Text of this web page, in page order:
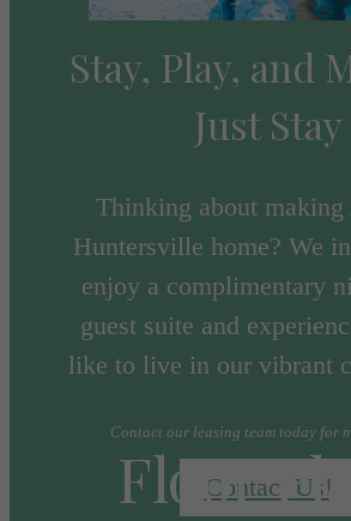
Stay, Play, and
Just Stay
Thinking about making
Huntersville home? We
enjoy a complimentary
guest suite and
like to live in our vibrant
Contact our leasing team today for
Contact Us!
Floor